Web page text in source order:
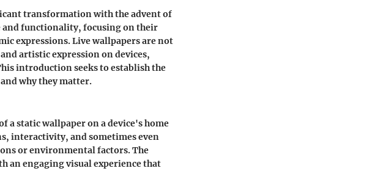
transformation with the advent of
and functionality, focusing on their
expressions. Live wallpapers are not
artistic expression on devices,
introduction seeks to establish the
why they matter.
a static wallpaper on a device's home
interactivity, and sometimes even
or environmental factors. The
an engaging visual experience that